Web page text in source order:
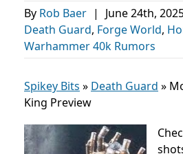
By Rob Baer | June 24th,
Death Guard, Forge World,
Warhammer 40k Rumors
Spikey Bits » Death Guard »
King Preview